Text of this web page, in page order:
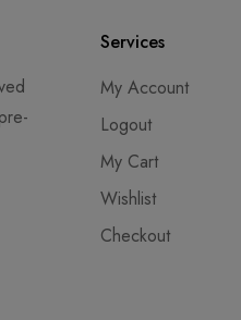
Services
My Account
Logout
My Cart
Wishlist
Checkout